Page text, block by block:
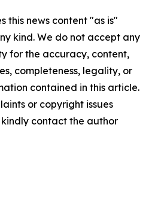
this news content "as is"
kind. We do not accept any
for the accuracy, content,
completeness, legality, or
contained in this article.
or copyright issues
contact the author